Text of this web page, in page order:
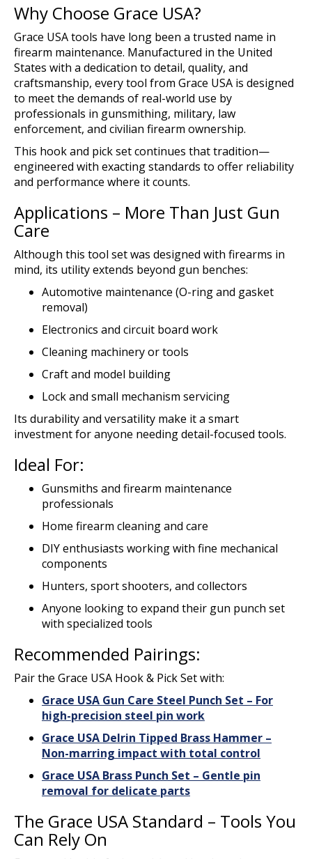
Why Choose Grace USA?
Grace USA tools have long been a trusted name in
firearm maintenance. Manufactured in the United
States with a dedication to detail, quality, and
craftsmanship, every tool from Grace USA is designed
to meet the demands of real-world use by
professionals in gunsmithing, military, law
enforcement, and civilian firearm ownership.
This hook and pick set continues that tradition—
engineered with exacting standards to offer reliability
and performance where it counts.
Applications – More Than Just Gun
Care
Although this tool set was designed with firearms in
mind, its utility extends beyond gun benches:
Automotive maintenance (O-ring and gasket
removal)
Electronics and circuit board work
Cleaning machinery or tools
Craft and model building
Lock and small mechanism servicing
Its durability and versatility make it a smart
investment for anyone needing detail-focused tools.
Ideal For:
Gunsmiths and firearm maintenance
professionals
Home firearm cleaning and care
DIY enthusiasts working with fine mechanical
components
Hunters, sport shooters, and collectors
Anyone looking to expand their gun punch set
with specialized tools
Recommended Pairings:
Pair the Grace USA Hook & Pick Set with:
Grace USA Gun Care Steel Punch Set – For
high-precision steel pin work
Grace USA Delrin Tipped Brass Hammer –
Non-marring impact with total control
Grace USA Brass Punch Set – Gentle pin
removal for delicate parts
The Grace USA Standard – Tools You
Can Rely On